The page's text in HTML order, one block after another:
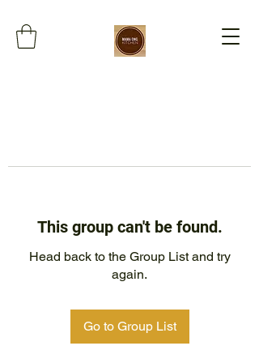
This group can't be found.
Head back to the Group List and try
again.
Go to Group List